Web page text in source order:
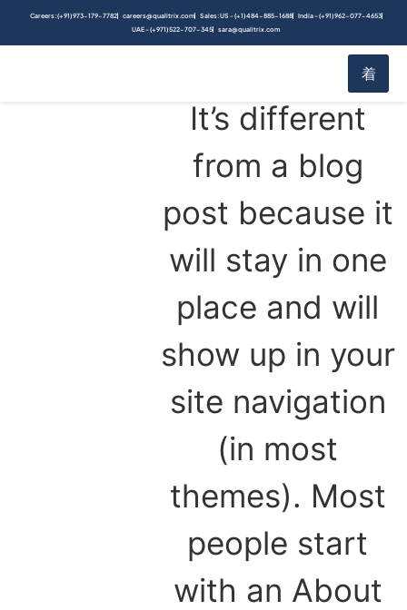
contentCareers: (+91) 973-179-7782 careers@qualitrix.com Sales: US - (+1) 484-885-1688
India - (+91) 962-077-4653
UAE - (+971) 522-707-345
sara@qualitrix.com
This is an
example page.
It’s different
from a blog
post because it
will stay in one
place and will
show up in your
site navigation
(in most
themes). Most
people start
with an About